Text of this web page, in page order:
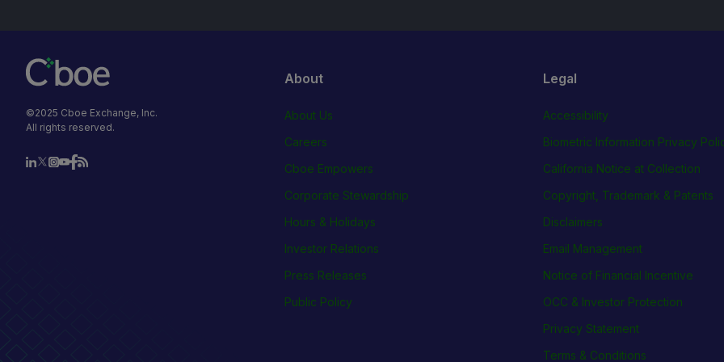
©2025 Cboe Exchange, Inc.
All rights reserved.
About
About Us
Careers
Cboe Empowers
Corporate Stewardship
Hours & Holidays
Investor Relations
Press Releases
Public Policy
Legal
Accessibility
Biometric Information Privacy
California Notice at Collection
Copyright, Trademark & Patents
Disclaimers
Email Management
Notice of Financial Incentive
OCC & Investor Protection
Privacy Statement
Terms & Conditions